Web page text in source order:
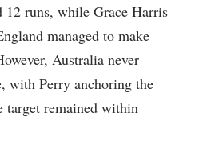
12 runs, while Grace Harris
managed to make
Australia never
with Perry anchoring the
target remained within